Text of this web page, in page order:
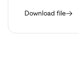
Download file